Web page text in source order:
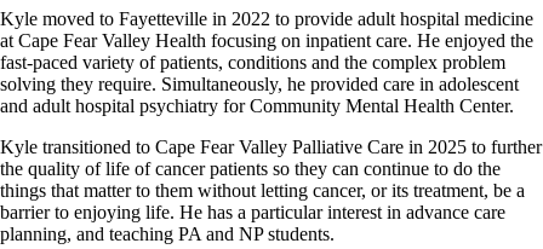
Kyle moved to Fayetteville in 2022 to provide adult hospital medicine
at Cape Fear Valley Health focusing on inpatient care. He enjoyed the
fast-paced variety of patients, conditions and the complex problem
solving they require. Simultaneously, he provided care in adolescent
and adult hospital psychiatry for Community Mental Health Center.
Kyle transitioned to Cape Fear Valley Palliative Care in 2025 to further
the quality of life of cancer patients so they can continue to do the
things that matter to them without letting cancer, or its treatment, be a
barrier to enjoying life. He has a particular interest in advance care
planning, and teaching PA and NP students.